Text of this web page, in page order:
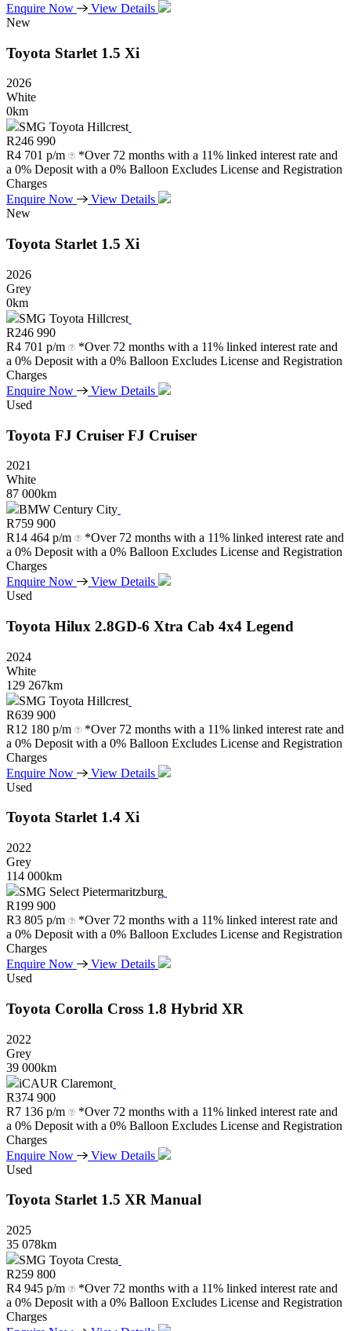
Enquire Now
View Details
New
Toyota Starlet 1.5 Xi
2026
White
0km
SMG Toyota Hillcrest
R246 990
R4 701 p/m
*Over 72 months with a 11% linked interest rate and
a 0% Deposit with a 0% Balloon Excludes License and Registration
Charges
Enquire Now
View Details
New
Toyota Starlet 1.5 Xi
2026
Grey
0km
SMG Toyota Hillcrest
R246 990
R4 701 p/m
*Over 72 months with a 11% linked interest rate and
a 0% Deposit with a 0% Balloon Excludes License and Registration
Charges
Enquire Now
View Details
Used
Toyota FJ Cruiser FJ Cruiser
2021
White
87 000km
BMW Century City
R759 900
R14 464 p/m
*Over 72 months with a 11% linked interest rate and
a 0% Deposit with a 0% Balloon Excludes License and Registration
Charges
Enquire Now
View Details
Used
Toyota Hilux 2.8GD-6 Xtra Cab 4x4 Legend
2024
White
129 267km
SMG Toyota Hillcrest
R639 900
R12 180 p/m
*Over 72 months with a 11% linked interest rate and
a 0% Deposit with a 0% Balloon Excludes License and Registration
Charges
Enquire Now
View Details
Used
Toyota Starlet 1.4 Xi
2022
Grey
114 000km
SMG Select Pietermaritzburg
R199 900
R3 805 p/m
*Over 72 months with a 11% linked interest rate and
a 0% Deposit with a 0% Balloon Excludes License and Registration
Charges
Enquire Now
View Details
Used
Toyota Corolla Cross 1.8 Hybrid XR
2022
Grey
39 000km
iCAUR Claremont
R374 900
R7 136 p/m
*Over 72 months with a 11% linked interest rate and
a 0% Deposit with a 0% Balloon Excludes License and Registration
Charges
Enquire Now
View Details
Used
Toyota Starlet 1.5 XR Manual
2025
35 078km
SMG Toyota Cresta
R259 800
R4 945 p/m
*Over 72 months with a 11% linked interest rate and
a 0% Deposit with a 0% Balloon Excludes License and Registration
Charges